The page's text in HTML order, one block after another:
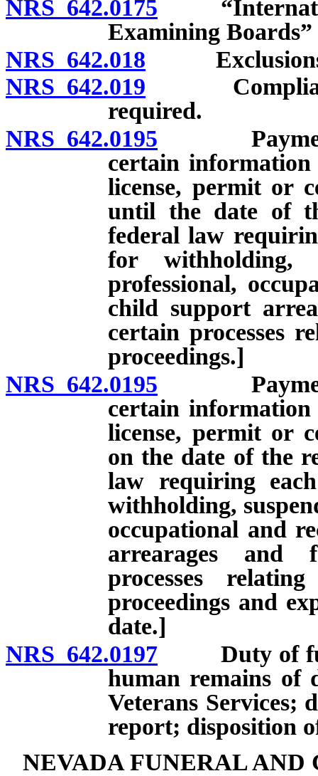
NRS 642.0175
Examining Boards”
NRS 642.018
NRS 642.019 Compliance
required.
NRS 642.0195 Payment
certain
license, permit or
until the date of
federal law
for withholding,
professional,
child support
certain processes
proceedings.]
NRS 642.0195 Payment
certain
license, permit or
on the date of the
law requiring
withholding,
occupational and
arrearages and
processes
proceedings and
date.]
NRS 642.0197 Duty of
human remains of
Veterans Services;
report; disposition
NEVADA FUNERAL AND